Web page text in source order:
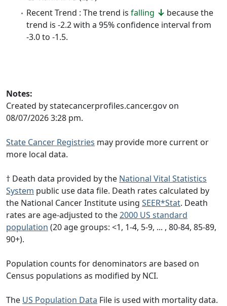
Recent Trend : The trend is falling
because the
trend is -2.2 with a 95% confidence interval from
-3.0 to -1.5.
Notes:
Created by statecancerprofiles.cancer.gov on
08/07/2026 3:28 pm.
State Cancer Registries may provide more current or
more local data.
† Death data provided by the National Vital Statistics
System public use data file. Death rates calculated by
the National Cancer Institute using SEER*Stat. Death
rates are age-adjusted to the2000 US standard
population (20 age groups: <1, 1-4, 5-9, ... , 80-84, 85-89,
90+).
Population counts for denominators are based on
Census populations as modified by NCI.
The US Population Data File is used with mortality data.